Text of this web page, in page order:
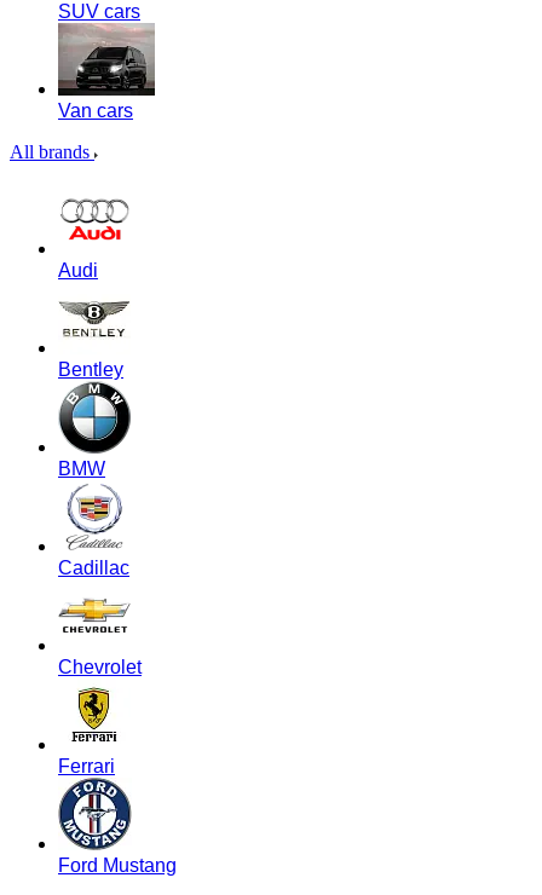
SUV cars
Van cars
All brands
Audi
Bentley
BMW
Cadillac
Chevrolet
Ferrari
Ford Mustang